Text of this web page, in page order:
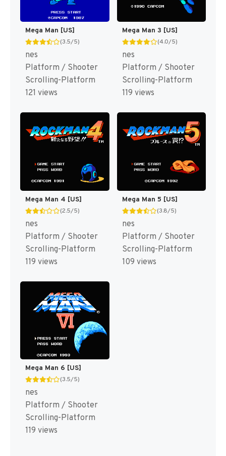
Mega Man [US]
(3.5/5)
nes
Platform / Shooter
Scrolling-Platform
121 views
Mega Man 3 [US]
(4.0/5)
nes
Platform / Shooter
Scrolling-Platform
119 views
Mega Man 4 [US]
(2.5/5)
nes
Platform / Shooter
Scrolling-Platform
119 views
Mega Man 5 [US]
(3.8/5)
nes
Platform / Shooter
Scrolling-Platform
109 views
Mega Man 6 [US]
(3.5/5)
nes
Platform / Shooter
Scrolling-Platform
119 views